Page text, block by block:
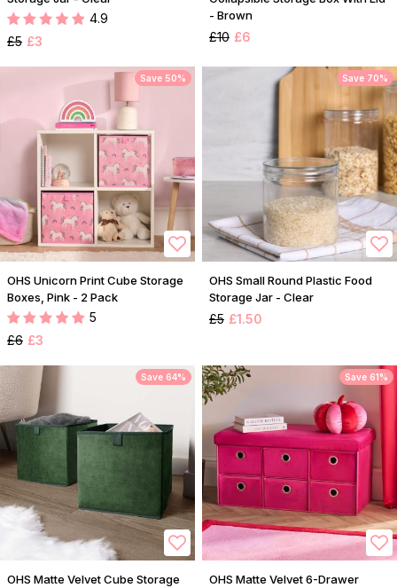
4.9
£5 £3
- Brown
£10 £6
Save 50%
OHS Unicorn Print Cube Storage
Boxes, Pink - 2 Pack
5
£6 £3
Save 70%
OHS Small Round Plastic Food
Storage Jar - Clear
£5 £1.50
Save 64%
OHS Matte Velvet Cube Storage
Save 61%
OHS Matte Velvet 6-Drawer